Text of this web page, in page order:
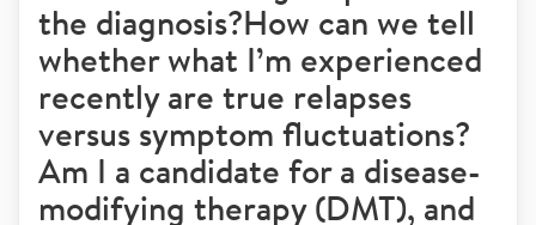
the diagnosis?How can we tell
whether what I’m experienced
recently are true relapses
versus symptom fluctuations?
Am I a candidate for a disease-
modifying therapy (DMT), and